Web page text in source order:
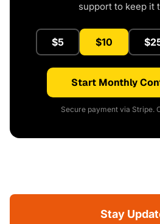
support to keep it
$5 $10
Start Monthly
Secure payment via Stripe.
Stay